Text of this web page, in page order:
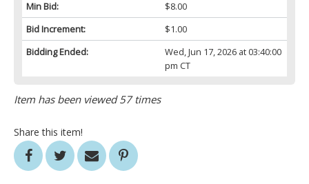
Min Bid:
$8.00
Bid Increment:
$1.00
Bidding Ended:
Wed, Jun 17, 2026 at 03:40:00
pm CT
Item has been viewed 57 times
Share this item!